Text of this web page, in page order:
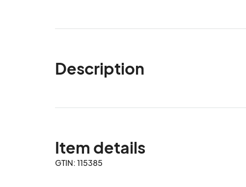
Description
Item details
GTIN: 115385